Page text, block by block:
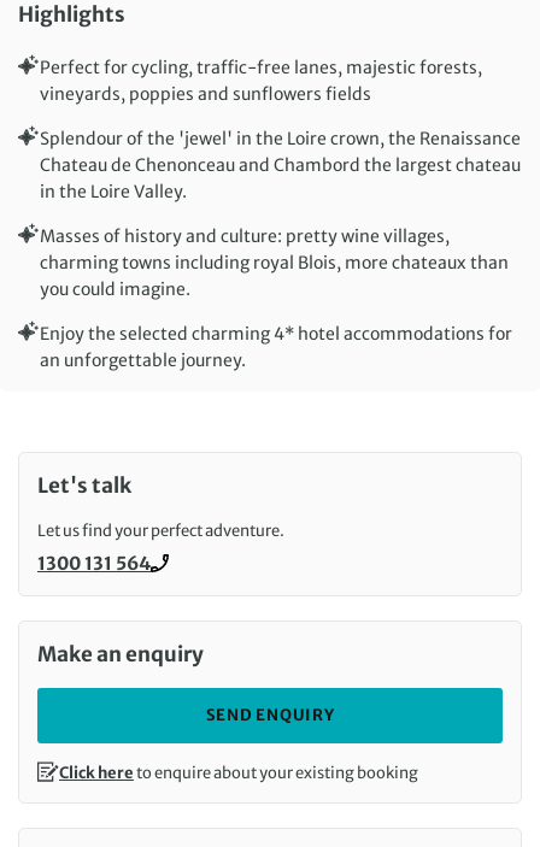
Highlights
Perfect for cycling, traffic-free lanes, majestic forests,
vineyards, poppies and sunflowers fields
Splendour of the 'jewel' in the Loire crown, the Renaissance
Chateau de Chenonceau and Chambord the largest chateau
in the Loire Valley.
Masses of history and culture: pretty wine villages,
charming towns including royal Blois, more chateaux than
you could imagine.
Enjoy the selected charming 4* hotel accommodations for
an unforgettable journey.
Let's talk
Let us find your perfect adventure.
Call us on
1300 131 564
Make an enquiry
SEND ENQUIRY
Click hereto enquire about your existing booking